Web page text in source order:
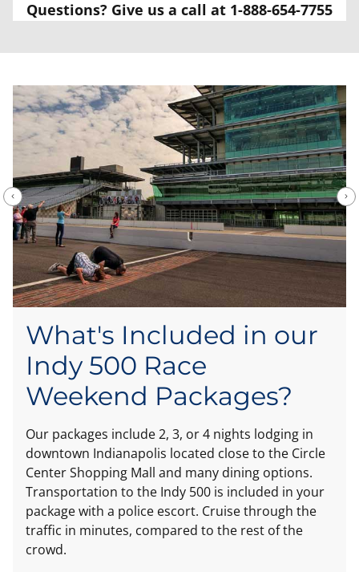
Questions? Give us a call at 1-888-654-7755
What's Included in our
Indy 500 Race
Weekend Packages?
Our packages include 2, 3, or 4 nights lodging in
downtown Indianapolis located close to the Circle
Center Shopping Mall and many dining options.
Transportation to the Indy 500 is included in your
package with a police escort. Cruise through the
traffic in minutes, compared to the rest of the
crowd.